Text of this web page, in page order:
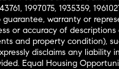
1997075, 1935359,
guarantee, warranty or
or accuracy of
and property condition),
disclaims any
Equal Housing